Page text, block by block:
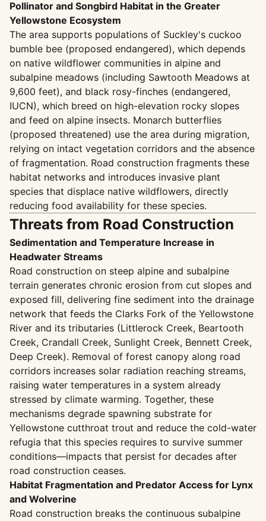
Pollinator and Songbird Habitat in the Greater
Yellowstone Ecosystem
The area supports populations of Suckley's cuckoo
bumble bee (proposed endangered), which depends
on native wildflower communities in alpine and
subalpine meadows (including Sawtooth Meadows at
9,600 feet), and black rosy-finches (endangered,
IUCN), which breed on high-elevation rocky slopes
and feed on alpine insects. Monarch butterflies
(proposed threatened) use the area during migration,
relying on intact vegetation corridors and the absence
of fragmentation. Road construction fragments these
habitat networks and introduces invasive plant
species that displace native wildflowers, directly
reducing food availability for these species.
Threats from Road Construction
Sedimentation and Temperature Increase in
Headwater Streams
Road construction on steep alpine and subalpine
terrain generates chronic erosion from cut slopes and
exposed fill, delivering fine sediment into the drainage
network that feeds the Clarks Fork of the Yellowstone
River and its tributaries (Littlerock Creek, Beartooth
Creek, Crandall Creek, Sunlight Creek, Bennett Creek,
Deep Creek). Removal of forest canopy along road
corridors increases solar radiation reaching streams,
raising water temperatures in a system already
stressed by climate warming. Together, these
mechanisms degrade spawning substrate for
Yellowstone cutthroat trout and reduce the cold-water
refugia that this species requires to survive summer
conditions—impacts that persist for decades after
road construction ceases.
Habitat Fragmentation and Predator Access for Lynx
and Wolverine
Road construction breaks the continuous subalpine